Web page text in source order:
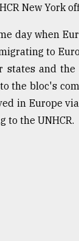
New York
day when
to
states and
the bloc's
in Europe
to the UNHCR.